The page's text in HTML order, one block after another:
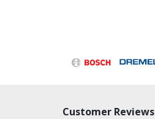
Customer Reviews